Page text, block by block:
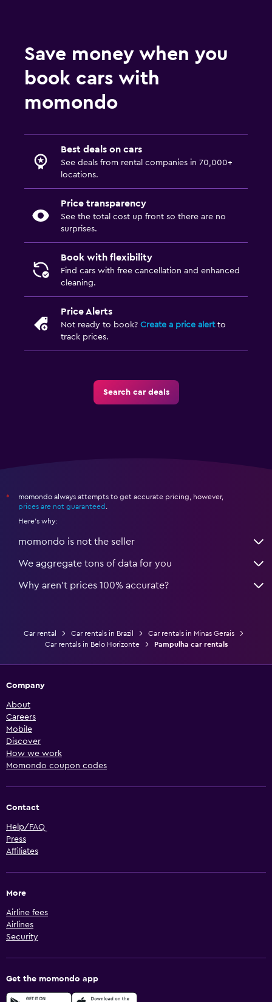
Save money when you
book cars with
momondo
Best deals on cars
See deals from rental companies in 70,000+
locations.
Price transparency
See the total cost up front so there are no
surprises.
Book with flexibility
Find cars with free cancellation and enhanced
cleaning.
Price Alerts
Not ready to book? Create a price alertto
track prices.
Search car deals
*
momondo always attempts to get accurate pricing, however,
prices are not guaranteed .
Here's why:
momondo is not the seller
We aggregate tons of data for you
Why aren’t prices 100% accurate?
Car rental Car rentals in Brazil
Car rentals in Minas Gerais
Car rentals in Belo Horizonte
Pampulha car rentals
Company
About
Careers
Mobile
Discover
How we work
Momondo coupon codes
Contact
Help/FAQ
Press
Affiliates
More
Airline fees
Airlines
Security
Get the momondo app